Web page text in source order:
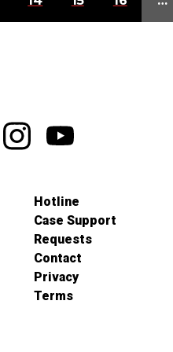
Hotline
Case Support
Requests
Contact
Privacy
Terms